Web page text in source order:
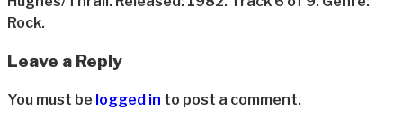
Rock.
Leave a Reply
You must be logged in to post a comment.